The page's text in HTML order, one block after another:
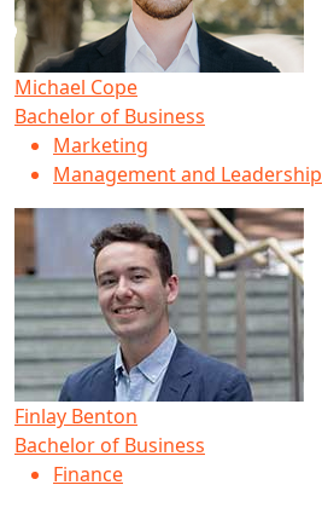
Michael Cope
Bachelor of Business
Marketing
Management and Leadership
Finlay Benton
Bachelor of Business
Finance